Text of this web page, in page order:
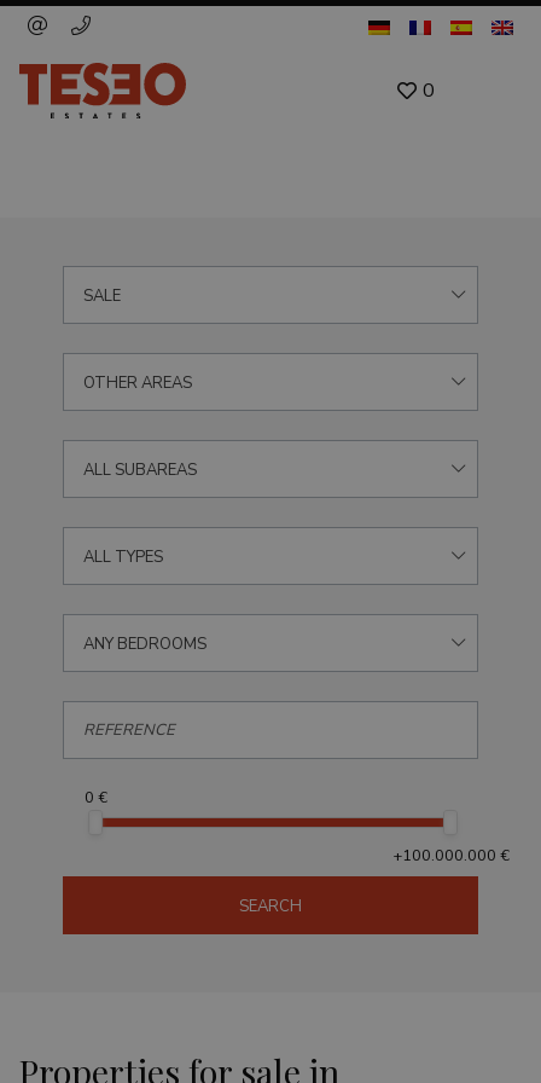
0
SALE
OTHER AREAS
ALL SUBAREAS
0 €
+100.000.000 €
ALL TYPES
ANY BEDROOMS
SEARCH
Properties for sale in